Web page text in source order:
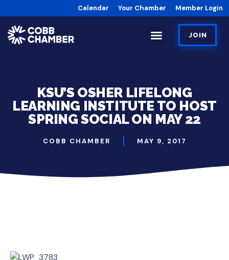
Calendar Your Chamber Member Login
JOIN
KSU’S OSHER LIFELONG
LEARNING INSTITUTE TO HOST
SPRING SOCIAL ON MAY 22
COBB CHAMBER MAY 9, 2017